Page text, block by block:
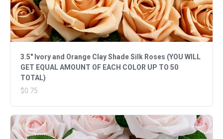
3.5" Ivory and Orange Clay Shade Silk Roses (YOU WILL
GET EQUAL AMOUNT OF EACH COLOR UP TO 50
TOTAL)
$0.75